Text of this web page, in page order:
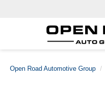
Open Road Automotive Group